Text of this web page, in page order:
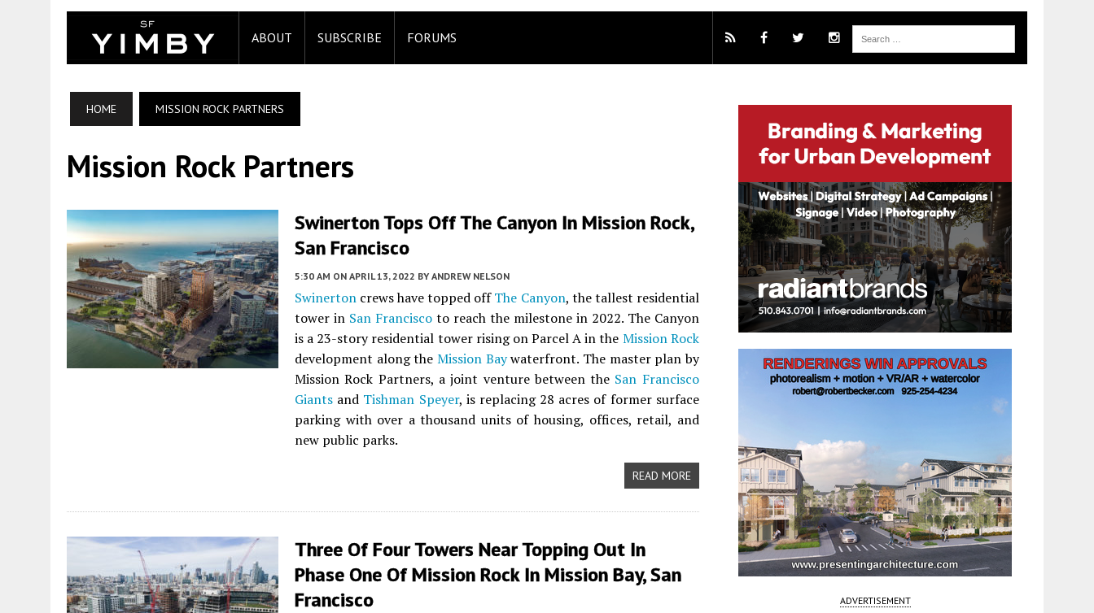
ABOUT SUBSCRIBE FORUMS
HOME MISSION ROCK PARTNERS
Mission Rock Partners
Swinerton Tops Off The Canyon In Mission Rock,
San Francisco
5:30 AM ON APRIL 13, 2022 BY ANDREW NELSON
Swinerton crews have topped offThe Canyon, the tallest residential
tower in San Franciscoto reach the milestone in 2022. The Canyon
is a 23-story residential tower rising on Parcel A in the Mission Rock
development along the Mission Baywaterfront. The master plan by
Mission Rock Partners, a joint venture between the San Francisco
Giants and Tishman Speyer, is replacing 28 acres of former surface
parking with over a thousand units of housing, offices, retail, and
new public parks.
READ MORE
Three Of Four Towers Near Topping Out In
Phase One Of Mission Rock In Mission Bay, San
Francisco
ADVERTISEMENT